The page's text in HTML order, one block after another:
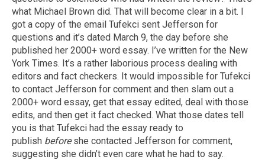
what Michael Brown did. That will become clear in a bit. I
got a copy of the email Tufekci sent Jefferson for
questions and it’s dated March 9, the day before she
published her 2000+ word essay. I’ve written for the New
York Times. It’s a rather laborious process dealing with
editors and fact checkers. It would impossible for Tufekci
to contact Jefferson for comment and then slam out a
2000+ word essay, get that essay edited, deal with those
edits, and then get it fact checked. What those dates tell
you is that Tufekci had the essay ready to
publish beforeshe contacted Jefferson for comment,
suggesting she didn’t even care what he had to say.